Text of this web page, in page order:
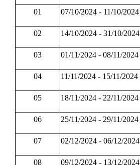
01 07/10/2024 - 11/10/2024
02 14/10/2024 - 31/10/2024
03 01/11/2024 - 08/11/2024
04 11/11/2024 - 15/11/2024
05 18/11/2024 - 22/11/2024
06 25/11/2024 - 29/11/2024
07 02/12/2024 - 06/12/2024
08 09/12/2024 - 13/12/2024